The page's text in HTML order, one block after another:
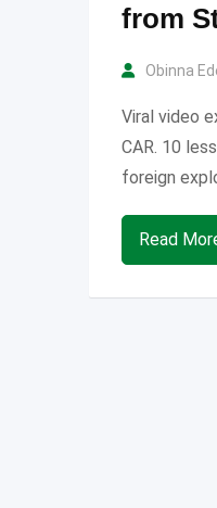
from
Obinna
Viral video
CAR. 10
foreign
Read